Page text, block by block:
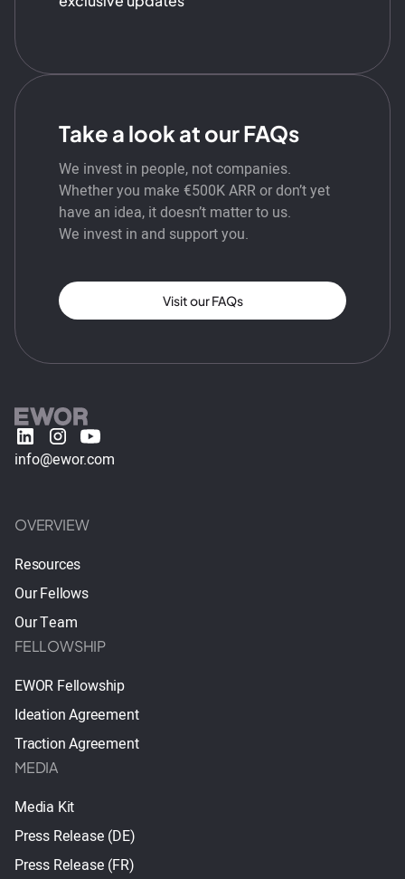
Take a look at our FAQs
We invest in people, not companies.
Whether you make €500K ARR or don’t yet
have an idea, it doesn’t matter to us.
We invest in and support you.
Visit our FAQs
info@ewor.com
OVERVIEW
Resources
Our Fellows
Our Team
FELLOWSHIP
EWOR Fellowship
Ideation Agreement
Traction Agreement
MEDIA
Media Kit
Press Release (DE)
Press Release (FR)